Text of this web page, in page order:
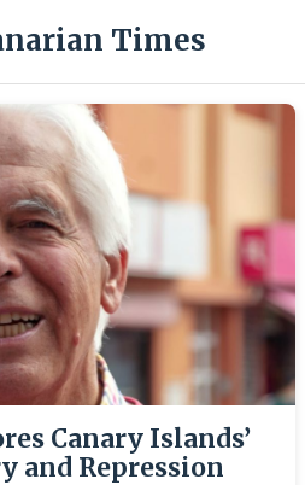
Times
Canary Islands’
and Repression